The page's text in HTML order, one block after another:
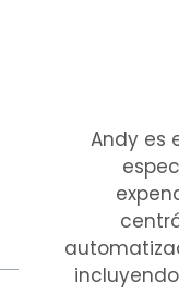
Andy es